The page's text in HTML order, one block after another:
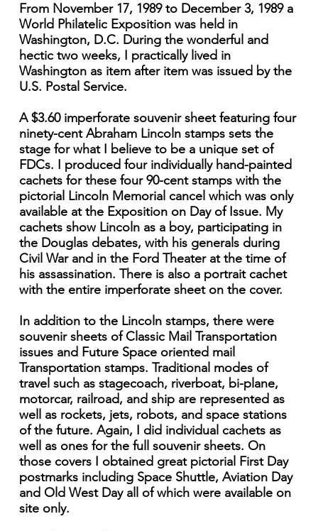
From November 17, 1989 to December 3, 1989 a
World Philatelic Exposition was held in
Washington, D.C. During the wonderful and
hectic two weeks, I practically lived in
Washington as item after item was issued by the
U.S. Postal Service.
A $3.60 imperforate souvenir sheet featuring four
ninety-cent Abraham Lincoln stamps sets the
stage for what I believe to be a unique set of
FDCs. I produced four individually hand-painted
cachets for these four 90-cent stamps with the
pictorial Lincoln Memorial cancel which was only
available at the Exposition on Day of Issue. My
cachets show Lincoln as a boy, participating in
the Douglas debates, with his generals during
Civil War and in the Ford Theater at the time of
his assassination. There is also a portrait cachet
with the entire imperforate sheet on the cover.
In addition to the Lincoln stamps, there were
souvenir sheets of Classic Mail Transportation
issues and Future Space oriented mail
Transportation stamps. Traditional modes of
travel such as stagecoach, riverboat, bi-plane,
motorcar, railroad, and ship are represented as
well as rockets, jets, robots, and space stations
of the future. Again, I did individual cachets as
well as ones for the full souvenir sheets. On
those covers I obtained great pictorial First Day
postmarks including Space Shuttle, Aviation Day
and Old West Day all of which were available on
site only.